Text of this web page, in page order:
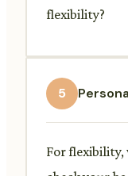
flexibility?
5
For